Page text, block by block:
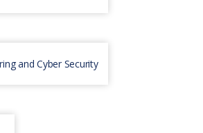
and Cyber Security